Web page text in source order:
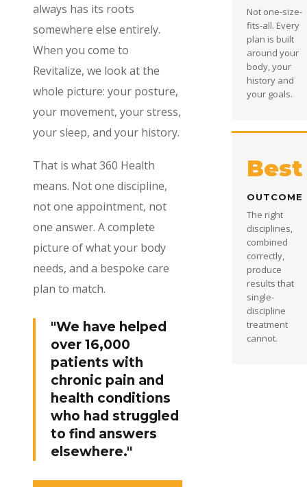
always has its roots
somewhere else entirely.
When you come to
Revitalize, we look at the
whole picture: your posture,
your movement, your stress,
your sleep, and your history.
That is what 360 Health
means. Not one discipline,
not one appointment, not
one answer. A complete
picture of what your body
needs, and a bespoke care
plan to match.
"We have helped
over 16,000
patients with
chronic pain and
health conditions
who had struggled
to find answers
elsewhere."
Not one-size-
fits-all. Every
plan is built
around your
body, your
history and
your goals.
Best
OUTCOME
The right
disciplines,
combined
correctly,
produce
results that
single-
discipline
treatment
cannot.